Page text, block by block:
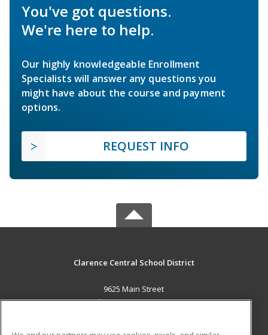
You've got questions.
We're here to help.
Our highly knowledgeable Enrollment
Specialists will answer any questions you
might have about the course and payment
options.
REQUEST INFO
Clarence Central School District
9625 Main Street
Clarence, NY 14031 US